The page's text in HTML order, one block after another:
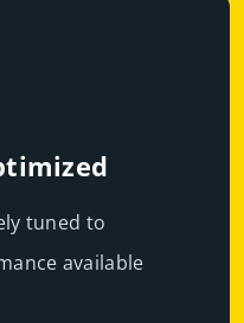
tuned to
available